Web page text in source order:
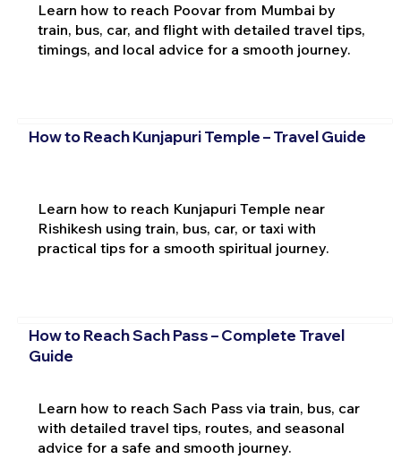
Learn how to reach Poovar from Mumbai by
train, bus, car, and flight with detailed travel tips,
timings, and local advice for a smooth journey.
How to Reach Kunjapuri Temple – Travel Guide
Learn how to reach Kunjapuri Temple near
Rishikesh using train, bus, car, or taxi with
practical tips for a smooth spiritual journey.
How to Reach Sach Pass – Complete Travel
Guide
Learn how to reach Sach Pass via train, bus, car
with detailed travel tips, routes, and seasonal
advice for a safe and smooth journey.